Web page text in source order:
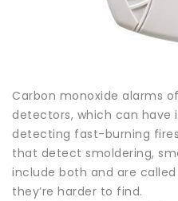
Carbon monoxide alarms
detectors, which can have
detecting fast-burning
that detect smoldering,
include both and are
they’re harder to find.